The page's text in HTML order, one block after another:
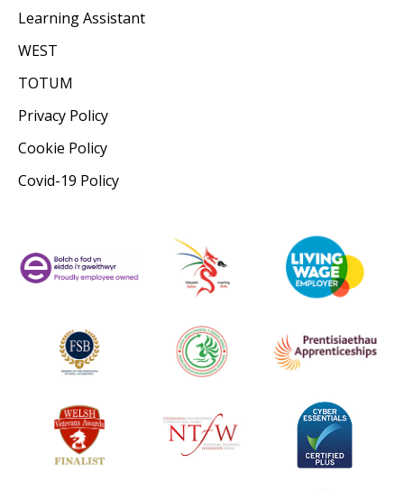
Learning Assistant
WEST
TOTUM
Privacy Policy
Cookie Policy
Covid-19 Policy